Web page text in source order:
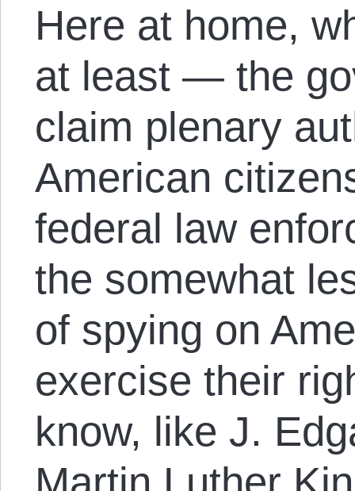
Here at home,
at least — the
claim plenary
American
federal law
the somewhat
of spying on
exercise their
know, like J.